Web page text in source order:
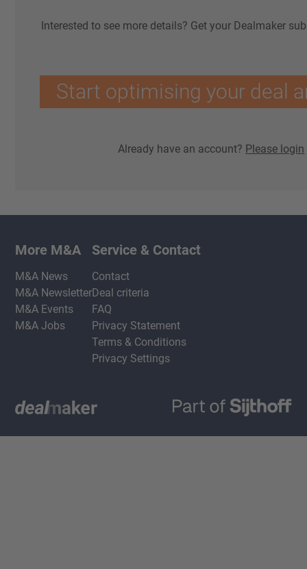
Interested to see more details? Get your Dealmaker
Start optimising your deal
Already have an account? Please login
More M&A
M&A News
M&A Newsletter
M&A Events
M&A Jobs
Service & Contact
Contact
Deal criteria
FAQ
Privacy Statement
Terms & Conditions
Privacy Settings